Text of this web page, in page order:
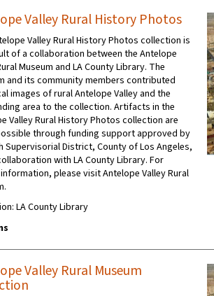
Valley Rural History Photos
Valley Rural History Photos collection is
of a collaboration between the Antelope
Museum and LA County Library. The
and its community members contributed
images of rural Antelope Valley and the
area to the collection. Artifacts in the
Valley Rural History Photos collection are
through funding support approved by
Supervisorial District, County of Los Angeles,
with LA County Library. For
please visit Antelope Valley Rural
LA County Library
Valley Rural Museum